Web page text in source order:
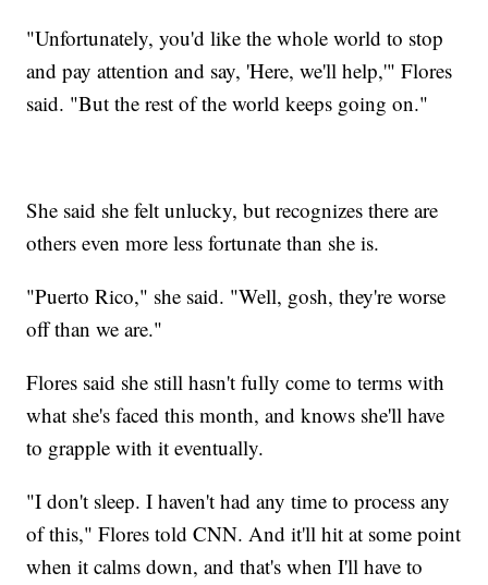
"Unfortunately, you'd like the whole world to stop
and pay attention and say, 'Here, we'll help,'" Flores
said. "But the rest of the world keeps going on."
She said she felt unlucky, but recognizes there are
others even more less fortunate than she is.
"Puerto Rico," she said. "Well, gosh, they're worse
off than we are."
Flores said she still hasn't fully come to terms with
what she's faced this month, and knows she'll have
to grapple with it eventually.
"I don't sleep. I haven't had any time to process any
of this," Flores told CNN. And it'll hit at some point
when it calms down, and that's when I'll have to